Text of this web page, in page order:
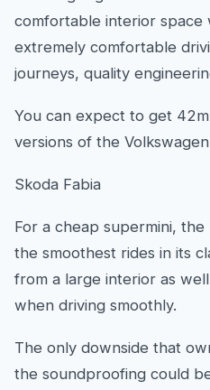
comfortable interior space
extremely comfortable
journeys, quality
You can expect to get
versions of the
Skoda Fabia
For a cheap supermini,
the smoothest rides in its
from a large interior as
when driving smoothly.
The only downside that
the soundproofing could